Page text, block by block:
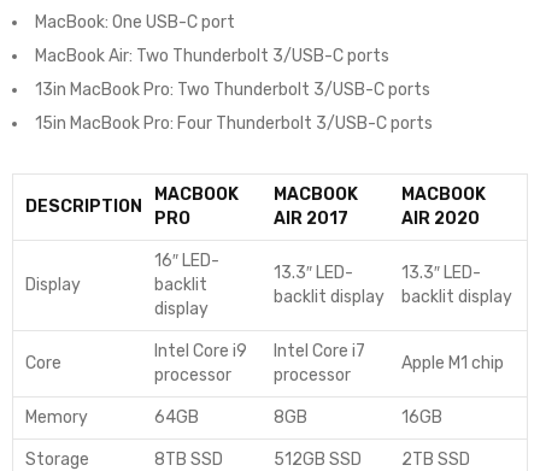
MacBook: One USB-C port
MacBook Air: Two Thunderbolt 3/USB-C ports
13in MacBook Pro: Two Thunderbolt 3/USB-C ports
15in MacBook Pro: Four Thunderbolt 3/USB-C ports
DESCRIPTION
MACBOOK
PRO
MACBOOK
AIR 2017
MACBOOK
AIR 2020
Display
16″ LED-
backlit
display
13.3″ LED-
backlit display
13.3″ LED-
backlit display
Core
Intel Core i9
processor
Intel Core i7
processor
Apple M1 chip
Memory 64GB 8GB 16GB
Storage 8TB SSD 512GB SSD 2TB SSD